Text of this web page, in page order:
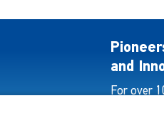
and
For over